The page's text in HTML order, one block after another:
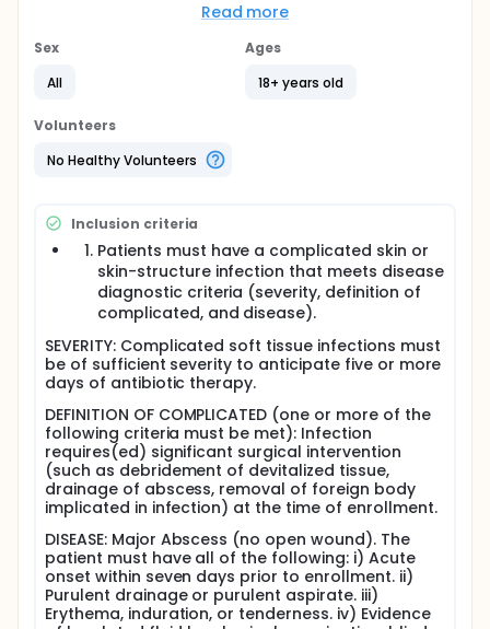
antibiotics after surgical drainage of an abscess
antibiotics may lead to colonization by drug-
resistant organisms may limit the choice of
comparison between antibiotic treatment and no
uncomplicated soft tissue infections is needed to
The Integrated Soft Tissue Infection Service (ISIS)
Clinic at San Francisco General Hospital treats a
large number of patients with soft tissue infections,
and our data suggest that antibiotics may be
overused for these infections. Most of these
infections are treated by surgical drainage of an
abscess (77%). When microbiologic cultures were
performed, 88% of the abscesses were infected with
Staphylococcus aureus (S. aureus), and 55% of the
abscesses contained methicillin-resistant
Staphylococcus aureus (MRSA). Recently, the high
prevalence of MRSA infection has been documented
in San Francisco and throughout the country.
Presently, most patients are treated with antibiotics
after drainage of the abscess. Our retrospective
analysis found that 60% of these infections resolved
without appropriate antibiotic treatment. These
were patients infected with MRSA who were treated
with an antibiotic that was not active against that
organism. This implies that surgical drainage of
these abscesses was probably the important
treatment and antibiotic treatment was probably
Read more
Sex
All
Ages
18+ years old
Volunteers
No Healthy Volunteers
Inclusion criteria
Patients must have a complicated skin or
skin-structure infection that meets disease
diagnostic criteria (severity, definition of
complicated, and disease).
SEVERITY: Complicated soft tissue infections must
be of sufficient severity to anticipate five or more
days of antibiotic therapy.
DEFINITION OF COMPLICATED (one or more of the
following criteria must be met): Infection
requires(ed) significant surgical intervention
(such as debridement of devitalized tissue,
drainage of abscess, removal of foreign body
implicated in infection) at the time of enrollment.
DISEASE: Major Abscess (no open wound). The
patient must have all of the following: i) Acute
onset within seven days prior to enrollment. ii)
Purulent drainage or purulent aspirate. iii)
Erythema, induration, or tenderness. iv) Evidence